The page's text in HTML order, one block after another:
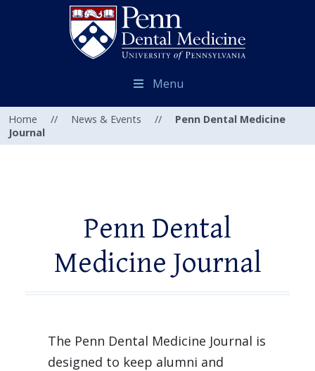
Menu
Home // News & Events //
Penn Dental Medicine
Journal
Penn Dental
Medicine Journal
The Penn Dental Medicine Journal is
designed to keep alumni and